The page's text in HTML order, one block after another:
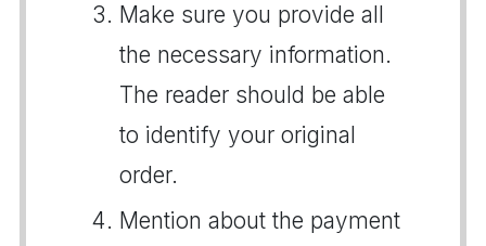
Make sure you provide all
the necessary information.
The reader should be able
to identify your original
order.
Mention about the payment